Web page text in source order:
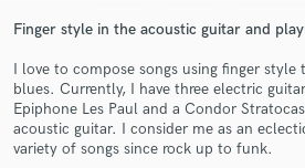
Finger style in the acoustic guitar and
I love to compose songs using finger style
blues. Currently, I have three electric
Epiphone Les Paul and a Condor
acoustic guitar. I consider me as an
variety of songs since rock up to funk.
Get Free
Contact pros directly with your